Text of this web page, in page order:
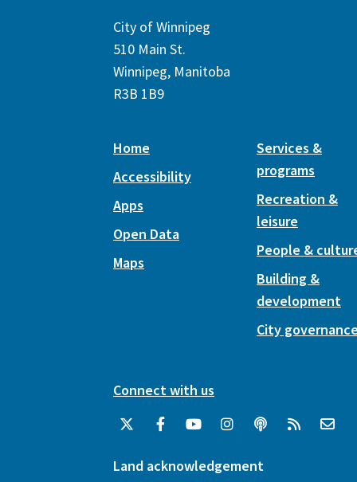
City of Winnipeg
510 Main St.
Winnipeg, Manitoba
R3B 1B9
Home
Accessibility
Apps
Open Data
Maps
Services &
programs
Recreation &
leisure
People &
Building &
development
City
Connect with us
Land acknowledgement